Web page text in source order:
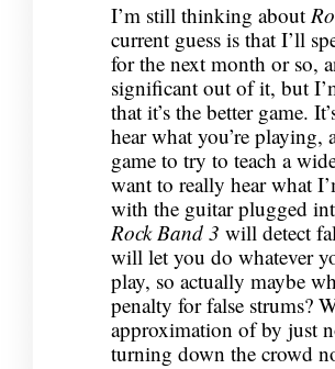
I’m still thinking about
current guess is that I’ll
for the next month or so,
significant out of it, but
that it’s the better game.
hear what you’re playing,
game to try to teach a
want to really hear what
with the guitar plugged
Rock Band 3 will detect
will let you do whatever
play, so actually maybe
penalty for false strums?
approximation of by just
turning down the crowd